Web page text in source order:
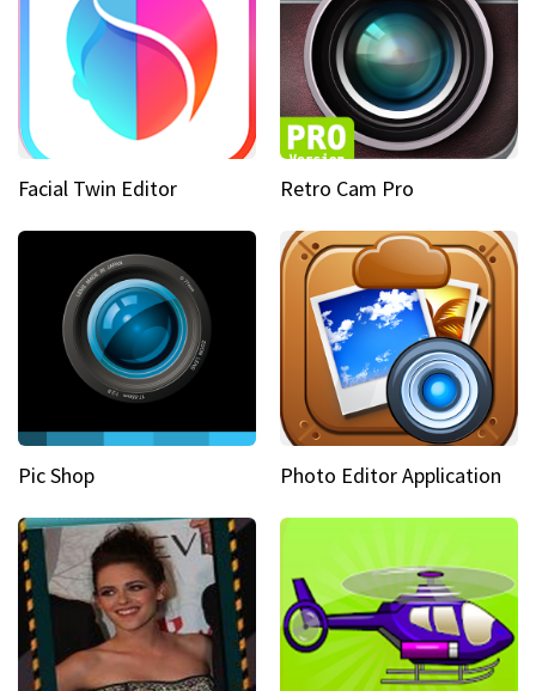
Facial Twin Editor Retro Cam Pro
Pic Shop Photo Editor Application